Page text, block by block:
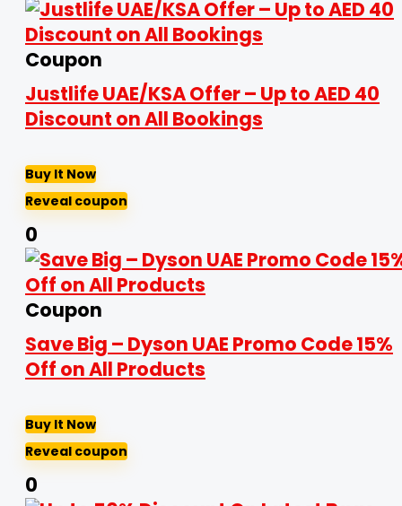
Coupon
Justlife UAE/KSA Offer – Up to AED 40
Discount on All Bookings
Buy It Now
Reveal coupon
0
Coupon
Save Big – Dyson UAE Promo Code 15%
Off on All Products
Buy It Now
Reveal coupon
0